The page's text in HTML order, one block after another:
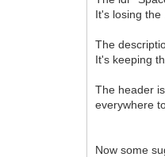
It's losing the
The
It's keeping
The header
everywhere
Now some